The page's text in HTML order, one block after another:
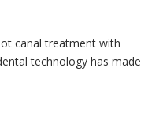
canal treatment with
technology has made